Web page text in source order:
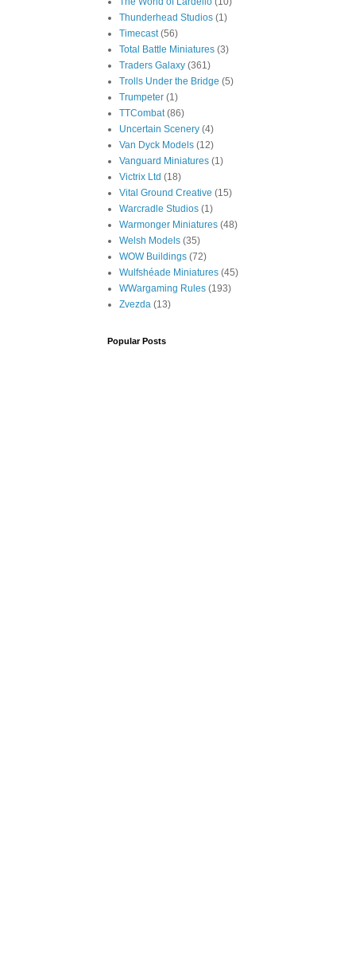
Thunderhead Studios (1)
Timecast (56)
Total Battle Miniatures (3)
Traders Galaxy (361)
Trolls Under the Bridge (5)
Trumpeter (1)
TTCombat (86)
Uncertain Scenery (4)
Van Dyck Models (12)
Vanguard Miniatures (1)
Victrix Ltd (18)
Vital Ground Creative (15)
Warcradle Studios (1)
Warmonger Miniatures (48)
Welsh Models (35)
WOW Buildings (72)
Wulfshéade Miniatures (45)
WWargaming Rules (193)
Zvezda (13)
Popular Posts